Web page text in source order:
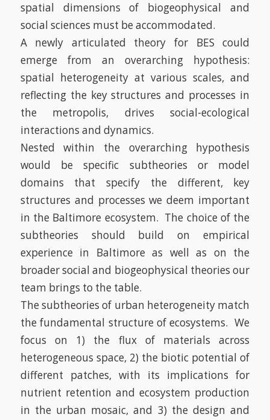
spatial dimensions of biogeophysical and
social sciences must be accommodated.
A newly articulated theory for BES could
emerge from anoverarching hypothesis:
spatial heterogeneity at various scales, and
reflecting the key structures and processes in
the metropolis, drives social-ecological
interactions and dynamics.
Nested within the overarching hypothesis
would be specific subtheories or model
domains that specify the different, key
structures and processes we deem important
in the Baltimore ecosystem. The choice of the
subtheories should build on empirical
experience in Baltimore as well as on the
broader social and biogeophysical theories our
team brings to the table.
The subtheories of urban heterogeneity match
the fundamental structure of ecosystems. We
focus on 1) the flux of materials across
heterogeneous space, 2) the biotic potential of
different patches, with its implications for
nutrient retention and ecosystem production
in the urban mosaic, and 3) the design and